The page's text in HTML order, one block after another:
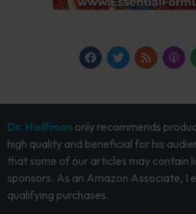
Dr. Hoffman only recommends
high quality and beneficial for his
that some of our articles may contain
sponsors. As an Amazon Associate, I
qualifying purchases.